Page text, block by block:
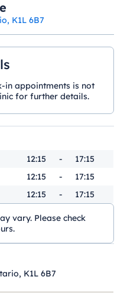
K1L 6B7
in appointments is not
for further details.
12:15 -
17:15
12:15 -
17:15
12:15 - 17:15
vary. Please check
K1L 6B7